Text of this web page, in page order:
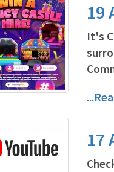
19
It's
17